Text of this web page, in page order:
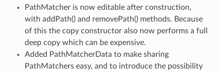
PathMatcher is now editable after construction,
with addPath() and removePath() methods. Because
of this the copy constructor also now performs a full
deep copy which can be expensive.
Added PathMatcherData to make sharing
PathMatchers easy, and to introduce the possibility